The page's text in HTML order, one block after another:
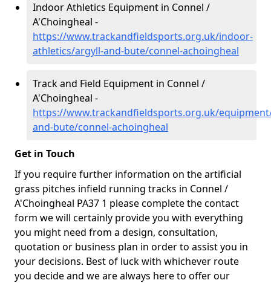
Indoor Athletics Equipment in Connel /
A'Choingheal -
https://www.trackandfieldsports.org.uk/indoor-
athletics/argyll-and-bute/connel-achoingheal
Track and Field Equipment in Connel /
A'Choingheal -
https://www.trackandfieldsports.org.uk/
and-bute/connel-achoingheal
Get in Touch
If you require further information on the artificial
grass pitches infield running tracks in Connel /
A'Choingheal PA37 1 please complete the contact
form we will certainly provide you with everything
you might need from a design, consultation,
quotation or business plan in order to assist you in
your decisions. Best of luck with whichever route
you decide and we are always here to offer our